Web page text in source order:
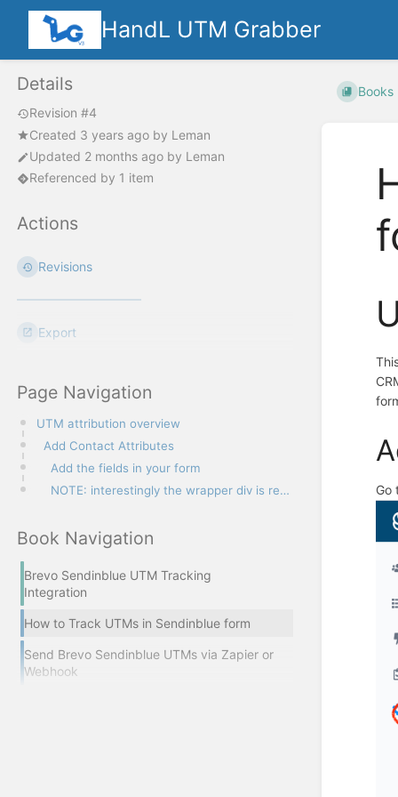
HandL UTM Grabber
Details
Revision #4
Created 3 years ago by Leman
Updated 2 months ago by Leman
Referenced by 1 item
Actions
Revisions
Export
Page Navigation
UTM attribution overview
Add Contact Attributes
Add the fields in your form
NOTE: interestingly the wrapper div is required :)
Book Navigation
Brevo Sendinblue UTM Tracking
Integration
How to Track UTMs in Sendinblue form
Send Brevo Sendinblue UTMs via Zapier or
Webhook
Books
Go